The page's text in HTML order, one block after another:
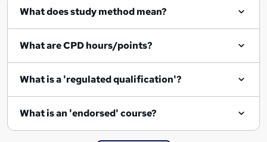
e
What does study method mean?
What are CPD hours/points?
What is a 'regulated qualification'?
What is an 'endorsed' course?